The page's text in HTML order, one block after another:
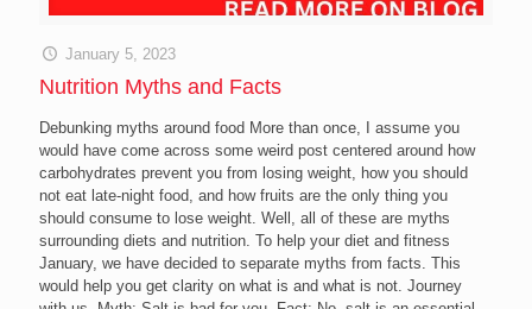
January 5, 2023
Nutrition Myths and Facts
Debunking myths around food More than once, I assume you
would have come across some weird post centered around how
carbohydrates prevent you from losing weight, how you should
not eat late-night food, and how fruits are the only thing you
should consume to lose weight. Well, all of these are myths
surrounding diets and nutrition. To help your diet and fitness
January, we have decided to separate myths from facts. This
would help you get clarity on what is and what is not. Journey